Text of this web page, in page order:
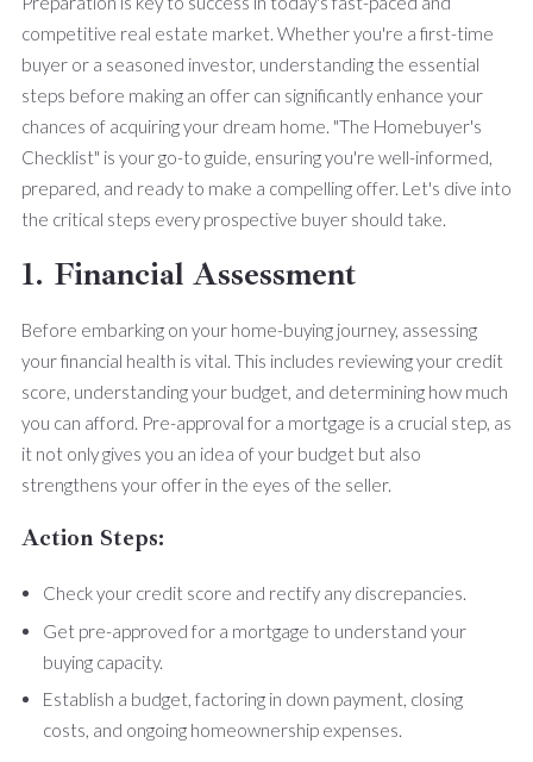
competitive real estate market. Whether you're a first-time
buyer or a seasoned investor, understanding the essential
steps before making an offer can significantly enhance your
chances of acquiring your dream home. "The Homebuyer's
Checklist" is your go-to guide, ensuring you're well-informed,
prepared, and ready to make a compelling offer. Let's dive into
the critical steps every prospective buyer should take.
1. Financial Assessment
Before embarking on your home-buying journey, assessing
your financial health is vital. This includes reviewing your credit
score, understanding your budget, and determining how much
you can afford. Pre-approval for a mortgage is a crucial step, as
it not only gives you an idea of your budget but also
strengthens your offer in the eyes of the seller.
Action Steps:
Check your credit score and rectify any discrepancies.
Get pre-approved for a mortgage to understand your
buying capacity.
Establish a budget, factoring in down payment, closing
costs, and ongoing homeownership expenses.